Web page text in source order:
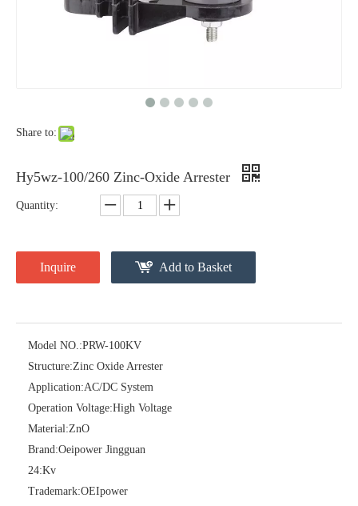
Share to:
Hy5wz-100/260 Zinc-Oxide Arrester
Quantity:
Inquire Add to Basket
Model NO.:PRW-100KV
Structure:Zinc Oxide Arrester
Application:AC/DC System
Operation Voltage:High Voltage
Material:ZnO
Brand:Oeipower Jingguan
24:Kv
Trademark:OEIpower